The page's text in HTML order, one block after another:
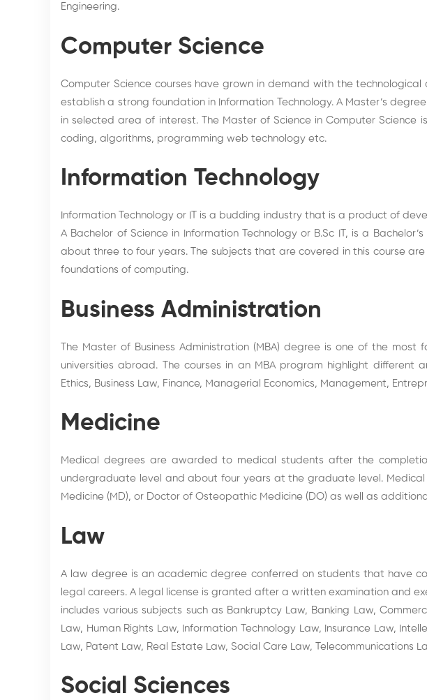
Engineering.
Computer Science
Computer Science courses have grown in demand with the
establish a strong foundation in Information Technology. A Master’s
in selected area of interest. The Master of Science in Computer
coding, algorithms, programming web technology etc.
Information Technology
Information Technology or IT is a budding industry that is a product of
A Bachelor of Science in Information Technology or B.Sc IT, is a
about three to four years. The subjects that are covered in this course
foundations of computing.
Business Administration
The Master of Business Administration (MBA) degree is one of the
universities abroad. The courses in an MBA program highlight different
Ethics, Business Law, Finance, Managerial Economics, Management,
Medicine
Medical degrees are awarded to medical students after the
undergraduate level and about four years at the graduate level. Medical
Medicine (MD), or Doctor of Osteopathic Medicine (DO) as well as
Law
A law degree is an academic degree conferred on students that have
legal careers. A legal license is granted after a written examination and
includes various subjects such as Bankruptcy Law, Banking Law,
Law, Human Rights Law, Information Technology Law, Insurance Law,
Law, Patent Law, Real Estate Law, Social Care Law, Telecommunications
Social Sciences